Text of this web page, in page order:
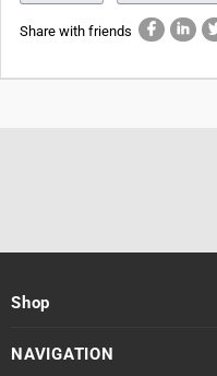
Share with friends
Shop
NAVIGATION